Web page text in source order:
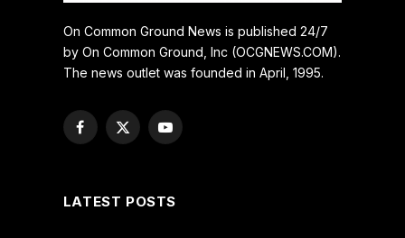
On Common Ground News is published 24/7
by On Common Ground, Inc (OCGNEWS.COM).
The news outlet was founded in April, 1995.
Facebook
X
YouTube
LATEST POSTS